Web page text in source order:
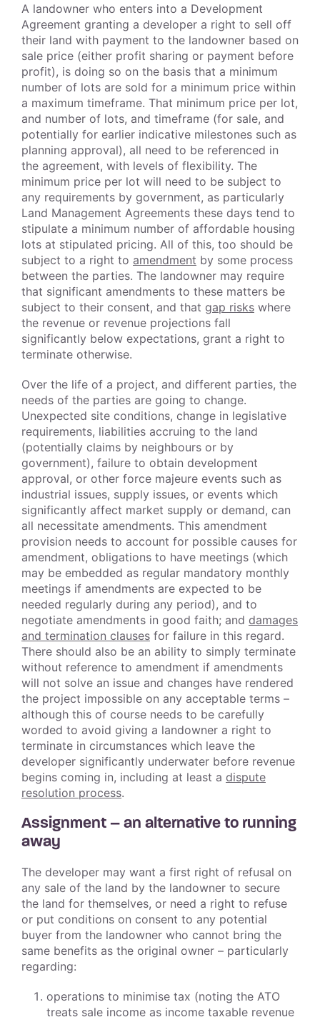
A landowner who enters into a Development
Agreement granting a developer a right to sell off
their land with payment to the landowner based on
sale price (either profit sharing or payment before
profit), is doing so on the basis that a minimum
number of lots are sold for a minimum price within
a maximum timeframe. That minimum price per lot,
and number of lots, and timeframe (for sale, and
potentially for earlier indicative milestones such as
planning approval), all need to be referenced in
the agreement, with levels of flexibility. The
minimum price per lot will need to be subject to
any requirements by government, as particularly
Land Management Agreements these days tend to
stipulate a minimum number of affordable housing
lots at stipulated pricing. All of this, too should be
subject to a right to amendment by some process
between the parties. The landowner may require
that significant amendments to these matters be
subject to their consent, and that gap risks where
the revenue or revenue projections fall
significantly below expectations, grant a right to
terminate otherwise.
Over the life of a project, and different parties, the
needs of the parties are going to change.
Unexpected site conditions, change in legislative
requirements, liabilities accruing to the land
(potentially claims by neighbours or by
government), failure to obtain development
approval, or other force majeure events such as
industrial issues, supply issues, or events which
significantly affect market supply or demand, can
all necessitate amendments. This amendment
provision needs to account for possible causes for
amendment, obligations to have meetings (which
may be embedded as regular mandatory monthly
meetings if amendments are expected to be
needed regularly during any period), and to
negotiate amendments in good faith; and damages
and termination clauses for failure in this regard.
There should also be an ability to simply terminate
without reference to amendment if amendments
will not solve an issue and changes have rendered
the project impossible on any acceptable terms –
although this of course needs to be carefully
worded to avoid giving a landowner a right to
terminate in circumstances which leave the
developer significantly underwater before revenue
begins coming in, including at least a dispute
resolution process.
Assignment – an alternative to running
away
The developer may want a first right of refusal on
any sale of the land by the landowner to secure
the land for themselves, or need a right to refuse
or put conditions on consent to any potential
buyer from the landowner who cannot bring the
same benefits as the original owner – particularly
regarding:
operations to minimise tax (noting the ATO
treats sale income as income taxable revenue